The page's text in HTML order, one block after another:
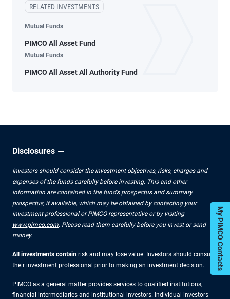
RELATED INVESTMENTS
Mutual Funds
PIMCO All Asset Fund
Mutual Funds
PIMCO All Asset All Authority Fund
Disclosures
Investors should consider the investment objectives, risks, charges and
expenses of the funds carefully before investing. This and other
information are contained in the fund’s prospectus and summary
prospectus, if available, which may be obtained by contacting your
investment professional or PIMCO representative or by visiting
www.pimco.com. Please read them carefully before you invest or send
money.
All investments contain risk and may lose value. Investors should consult
their investment professional prior to making an investment decision.
PIMCO as a general matter provides services to qualified institutions,
financial intermediaries and institutional investors. Individual investors
My PIMCO Contacts